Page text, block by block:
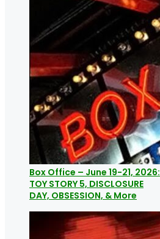
Box Office – June 19-21, 2026:
TOY STORY 5, DISCLOSURE
DAY, OBSESSION, & More